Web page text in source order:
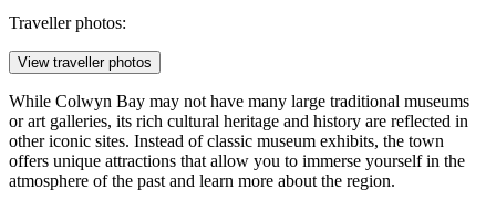
Traveller photos:
View traveller photos
While Colwyn Bay may not have many large traditional museums
or art galleries, its rich cultural heritage and history are reflected in
other iconic sites. Instead of classic museum exhibits, the town
offers unique attractions that allow you to immerse yourself in the
atmosphere of the past and learn more about the region.